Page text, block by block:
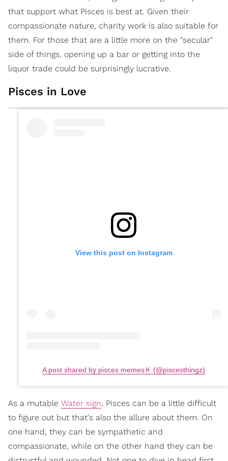
that support what Pisces is best at. Given their
compassionate nature, charity work is also suitable for
them. For those that are a little more on the "secular"
side of things, opening up a bar or getting into the
liquor trade could be surprisingly lucrative.
Pisces in Love
View this post on Instagram
A post shared by pisces memes♓️ (@piscesthingz)
As a mutable Water sign, Pisces can be a little difficult
to figure out but that's also the allure about them. On
one hand, they can be sympathetic and
compassionate, while on the other hand they can be